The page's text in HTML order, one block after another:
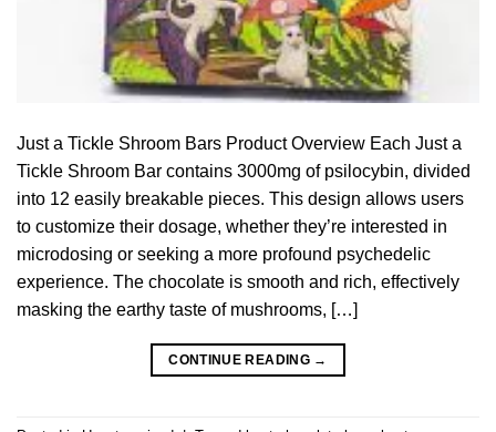
Just a Tickle Shroom Bars Product Overview Each Just a
Tickle Shroom Bar contains 3000mg of psilocybin, divided
into 12 easily breakable pieces. This design allows users
to customize their dosage, whether they’re interested in
microdosing or seeking a more profound psychedelic
experience. The chocolate is smooth and rich, effectively
masking the earthy taste of mushrooms, […]
CONTINUE READING →